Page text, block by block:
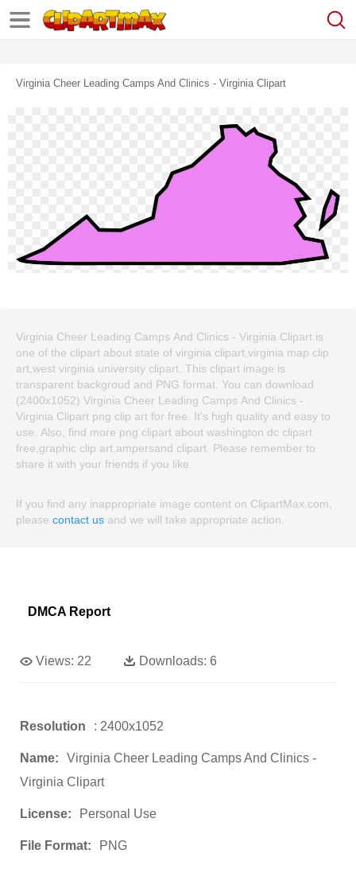
Virginia Cheer Leading Camps And Clinics - Virginia Clipart
Virginia Cheer Leading Camps And Clinics - Virginia Clipart is
one of the clipart about state of virginia clipart,virginia map clip
art,west virginia university clipart. This clipart image is
transparent backgroud and PNG format. You can download
(2400x1052) Virginia Cheer Leading Camps And Clinics -
Virginia Clipart png clip art for free. It's high quality and easy to
use. Also, find more png clipart about washington dc clipart
free,graphic clip art,ampersand clipart. Please remember to
share it with your friends if you like.
If you find any inappropriate image content on ClipartMax.com,
please contact us and we will take appropriate action.
DMCA Report
Views: 22 Downloads: 6
Resolution : 2400x1052
Name:
Virginia Cheer Leading Camps And Clinics -
Virginia Clipart
License: Personal Use
File Format: PNG